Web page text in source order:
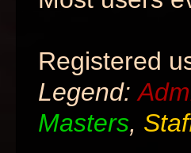
Registered
Legend:
Masters,